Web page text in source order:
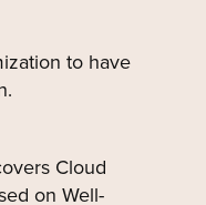
to have
Cloud
on Well-